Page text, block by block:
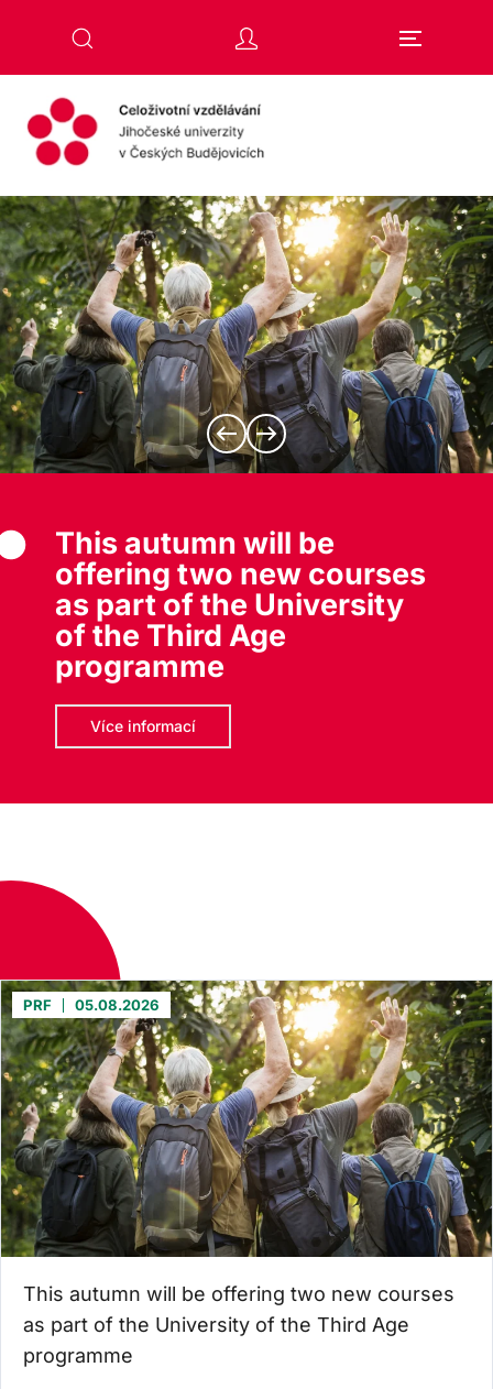
This autumn will be
offering two new courses
as part of the University
of the Third Age
programme
Více informací
PRF 05.08.2026
This autumn will be offering two new courses
as part of the University of the Third Age
programme